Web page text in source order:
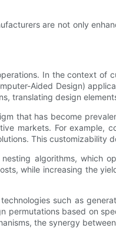
are not only
In the context
Aided Design)
translating design
that has become
markets. For
This
algorithms, which
while increasing the
such as
based on
the synergy